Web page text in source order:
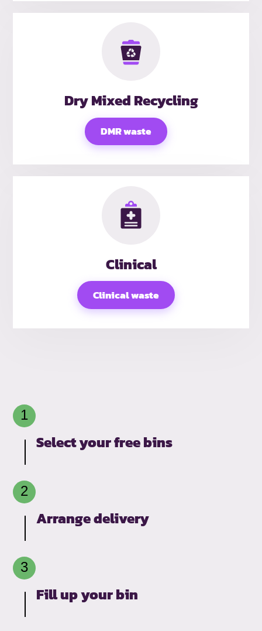
Dry Mixed Recycling
DMR waste
Clinical
Clinical waste
Select your free bins
Arrange delivery
Fill up your bin